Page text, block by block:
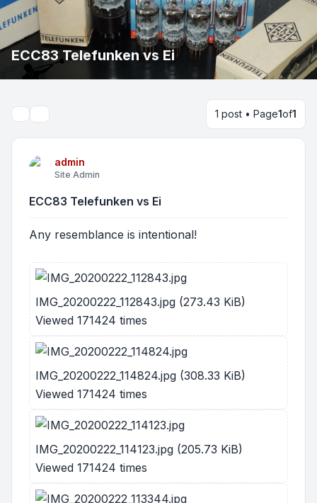
ECC83 Telefunken vs Ei
Search 1 post • Page1of1
admin
Site Admin
ECC83 Telefunken vs Ei
Any resemblance is intentional!
IMG_20200222_112843.jpg (273.43 KiB)
Viewed 171424 times
IMG_20200222_114824.jpg (308.33 KiB)
Viewed 171424 times
IMG_20200222_114123.jpg (205.73 KiB)
Viewed 171424 times